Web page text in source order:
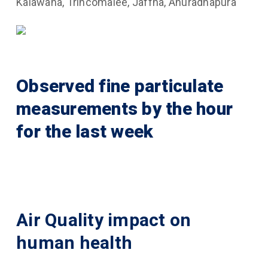
Observed fine particulate
measurements by the hour
for the last week
Air Quality impact on
human health